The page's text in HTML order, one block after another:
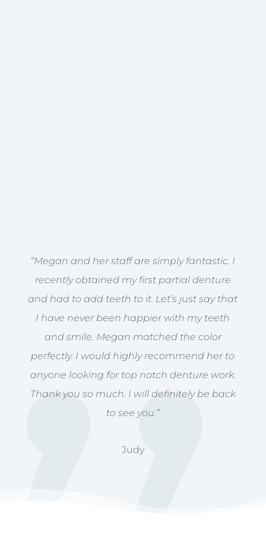
“Megan and her staff are simply fantastic. I
recently obtained my first partial denture
and had to add teeth to it. Let’s just say that
I have never been happier with my teeth
and smile. Megan matched the color
perfectly. I would highly recommend her to
anyone looking for top notch denture work.
Thank you so much. I will definitely be back
to see you.”
Judy